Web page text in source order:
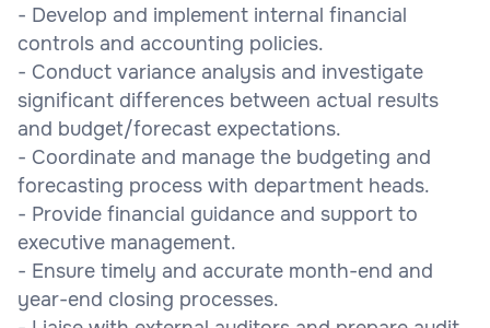
- Develop and implement internal financial
controls and accounting policies.
- Conduct variance analysis and investigate
significant differences between actual results
and budget/forecast expectations.
- Coordinate and manage the budgeting and
forecasting process with department heads.
- Provide financial guidance and support to
executive management.
- Ensure timely and accurate month-end and
year-end closing processes.